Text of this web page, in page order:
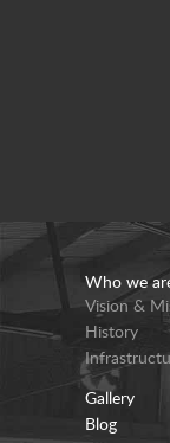
Who we
Vision &
History
Gallery
Blog